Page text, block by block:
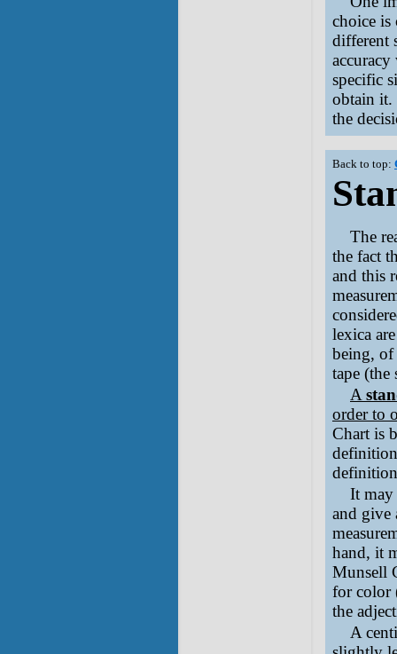
choice
different
specific
obtain it.
the
Back to top:
The
the fact
and this
lexica
being, of
tape (the
A
order to
Chart is
It may
and give
hand, it
Munsell
for color
the
A